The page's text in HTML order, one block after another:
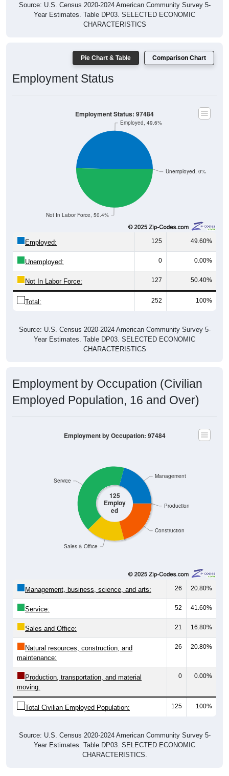
Source: U.S. Census 2020-2024 American Community Survey 5-
Year Estimates. Table DP03. SELECTED ECONOMIC
CHARACTERISTICS
Pie Chart & Table Comparison Chart
Employment Status
Unemployed, 0%
Not In Labor Force, 50.4%
Employed, 49.6%
Employment Status: 97484
Employed: 125 49.60%
Unemployed: 0 0.00%
Not In Labor Force: 127 50.40%
Total: 252 100%
Source: U.S. Census 2020-2024 American Community Survey 5-
Year Estimates. Table DP03. SELECTED ECONOMIC
CHARACTERISTICS
Employment by Occupation (Civilian
Employed Population, 16 and Over)
125
Employ
ed
Construction
Production
Sales & Office
Service
Management
Employment by Occupation: 97484
Management, business, science, and arts: 26 20.80%
Service: 52 41.60%
Sales and Office: 21 16.80%
Natural resources, construction, and
maintenance:
26 20.80%
Production, transportation, and material
moving:
0 0.00%
Total Civilian Employed Population: 125 100%
Source: U.S. Census 2020-2024 American Community Survey 5-
Year Estimates. Table DP03. SELECTED ECONOMIC
CHARACTERISTICS.